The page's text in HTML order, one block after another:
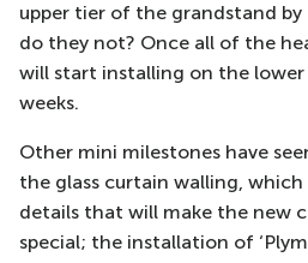
upper tier of the grandstand by
do they not? Once all of the
will start installing on the
weeks.
Other mini milestones have
the glass curtain walling,
details that will make the new
special; the installation of